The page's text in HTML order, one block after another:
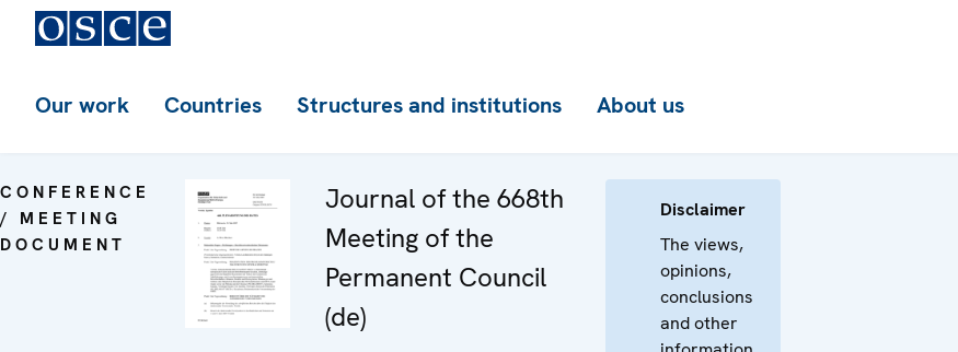
Our work Countries Structures and institutions About us
CONFERENCE
/ MEETING
DOCUMENT
Journal of the 668th
Meeting of the
Permanent Council
(de)
Disclaimer
The views,
opinions,
conclusions
and other